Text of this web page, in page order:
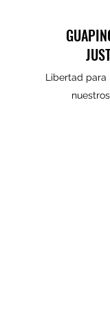
Libertad para